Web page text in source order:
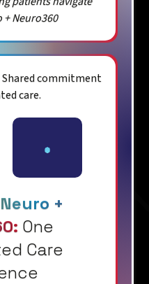
Neuro360
commitment
care.
+
One
Care